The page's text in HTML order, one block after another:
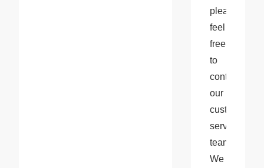
please
feel
free
to
contact
our
customer
service
team.
We